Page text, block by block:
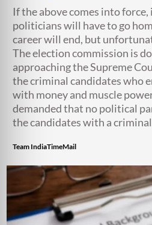
If the above comes into
politicians will have to go
career will end, but
The election commission is
approaching the Supreme
the criminal candidates who
with money and muscle
demanded that no political
the candidates with a
Team IndiaTimeMail